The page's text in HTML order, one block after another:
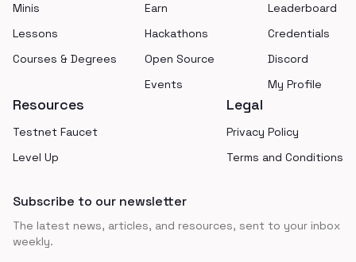
Minis
Lessons
Courses & Degrees
Earn
Hackathons
Open Source
Events
Leaderboard
Credentials
Discord
My Profile
Resources
Testnet Faucet
Level Up
Legal
Privacy Policy
Terms and Conditions
Subscribe to our newsletter
The latest news, articles, and resources, sent to your inbox
weekly.